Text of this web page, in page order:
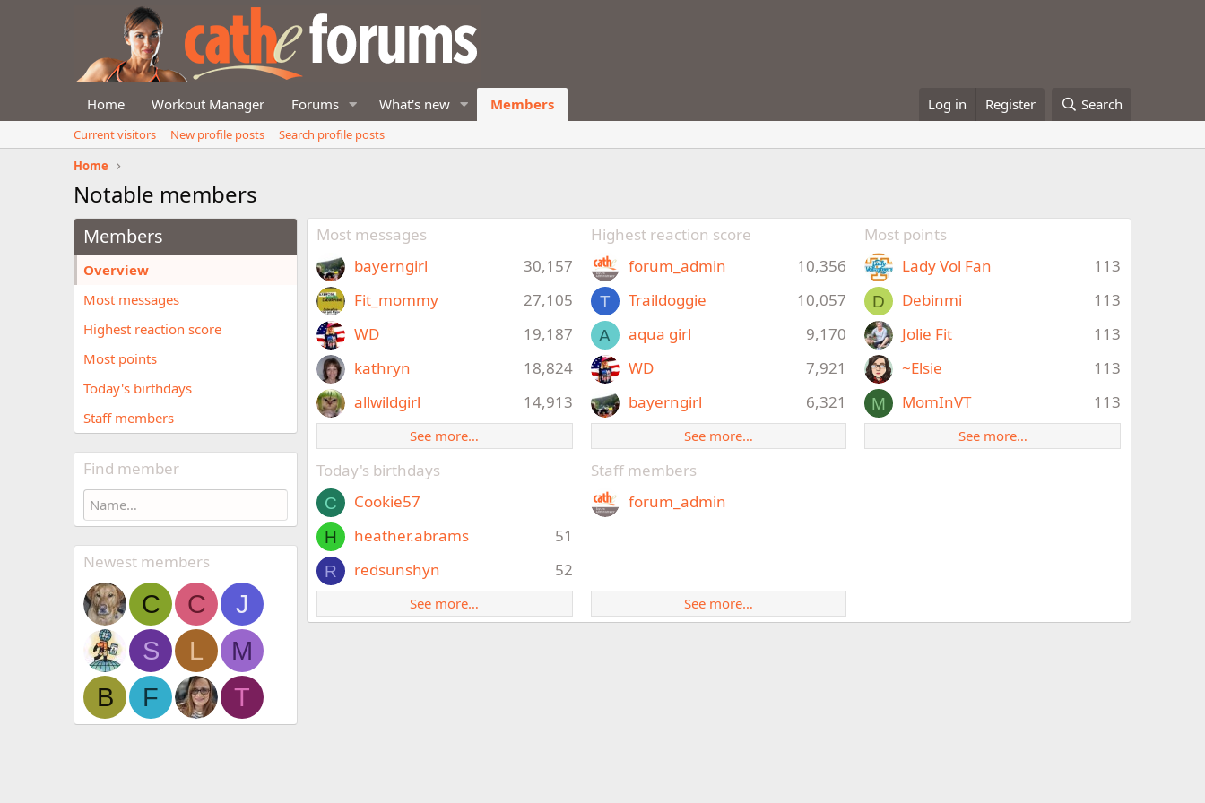
Home Workout Manager Forums What's new Members Log in Register Search
Current visitors New profile posts
Search profile posts
Home
Notable members
Members
Overview
Most messages
Highest reaction score
Most points
Today's birthdays
Staff members
Find member
Newest members
C C
J
S
L
M
B
F T
Most messages
30,157
bayerngirl
27,105
Fit_mommy
19,187
WD
18,824
kathryn
14,913
allwildgirl
See more…
Highest reaction score
10,356
forum_admin
T 10,057
Traildoggie
A 9,170
aqua girl
7,921
WD
6,321
bayerngirl
See more…
Most points
113
Lady Vol Fan
D 113
Debinmi
113
Jolie Fit
113
~Elsie
M 113
MomInVT
See more…
Today's birthdays
C Cookie57
H 51
heather.abrams
R 52
redsunshyn
See more…
Staff members
forum_admin
See more…